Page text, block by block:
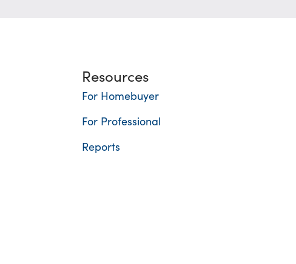
Resources
For Homebuyer
For Professional
Reports